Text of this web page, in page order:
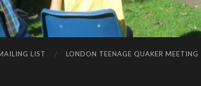
LIST LONDON TEENAGE QUAKER MEETING